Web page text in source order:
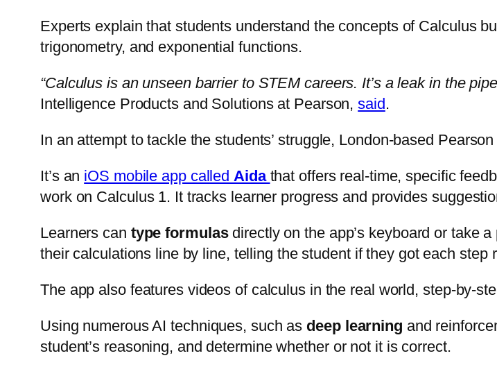
Experts explain that students understand the concepts of Calculus
trigonometry, and exponential functions.
“Calculus is an unseen barrier to STEM careers. It’s a leak in the
Intelligence Products and Solutions at Pearson,said.
In an attempt to tackle the students’ struggle, London-based Pearson
It’s an iOS mobile app called Aida that offers real-time, specific
work on Calculus 1. It tracks learner progress and provides
Learners can type formulasdirectly on the app’s keyboard or take
their calculations line by line, telling the student if they got each
The app also features videos of calculus in the real world, step-by-
Using numerous AI techniques, such as deep learning and
student’s reasoning, and determine whether or not it is correct.